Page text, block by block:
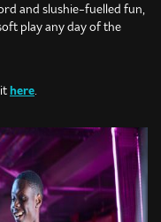
and slushie-fuelled fun,
play any day of the
here.